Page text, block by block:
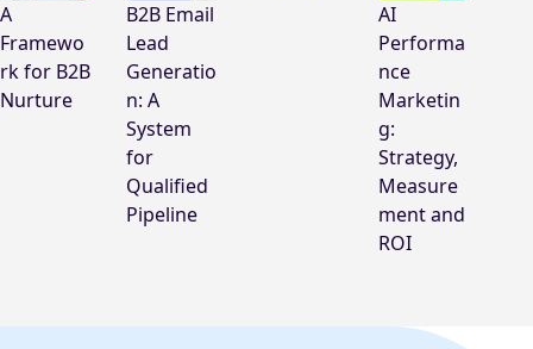
A
Framewo
rk for B2B
Nurture
B2B Email
Lead
Generatio
n: A
System
for
Qualified
Pipeline
AI
Performa
nce
Marketin
g:
Strategy,
Measure
ment and
ROI